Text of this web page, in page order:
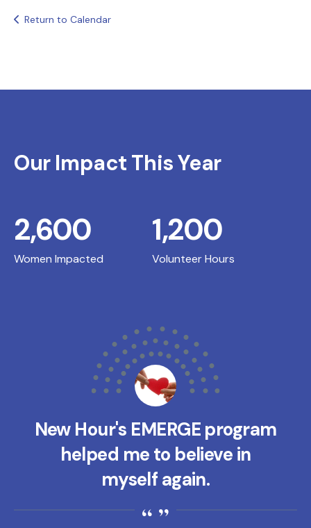
Return to Calendar
Our Impact This Year
Women Impacted
2,600
Volunteer Hours
1,200
New Hour's EMERGE program
helped me to believe in
myself again.